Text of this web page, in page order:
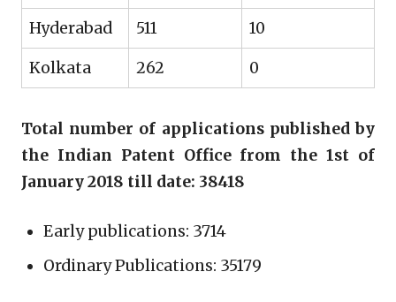
Hyderabad 511 10
Kolkata 262 0
Total number of applications published by
the Indian Patent Office from the 1st of
January 2018 till date: 38418
Early publications: 3714
Ordinary Publications: 35179